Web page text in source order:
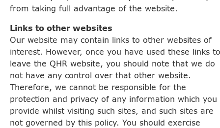
from taking full advantage of the website.
Links to other websites
Our website may contain links to other websites of
interest. However, once you have used these links to
leave the QHR website, you should note that we do
not have any control over that other website.
Therefore, we cannot be responsible for the
protection and privacy of any information which you
provide whilst visiting such sites, and such sites are
not governed by this policy. You should exercise